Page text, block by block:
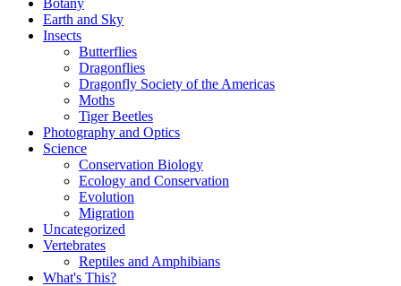
Botany
Earth and Sky
Insects
Butterflies
Dragonflies
Dragonfly Society of the Americas
Moths
Tiger Beetles
Photography and Optics
Science
Conservation Biology
Ecology and Conservation
Evolution
Migration
Uncategorized
Vertebrates
Reptiles and Amphibians
What's This?